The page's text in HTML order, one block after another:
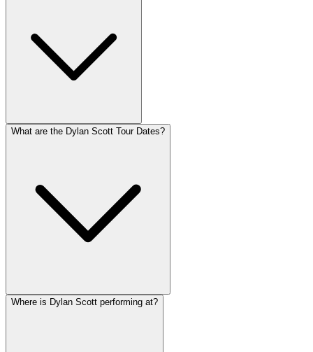
What are the Dylan Scott Tour Dates?
Where is Dylan Scott performing at?